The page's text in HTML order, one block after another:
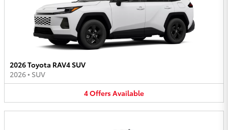
2026 Toyota RAV4 SUV
2026• SUV
4OffersAvailable